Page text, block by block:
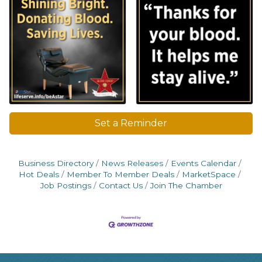
Set a Reminder
Business Directory News Releases
Events Calendar
Hot Deals
Member To Member Deals
MarketSpace
Job Postings
Contact Us Join The Chamber